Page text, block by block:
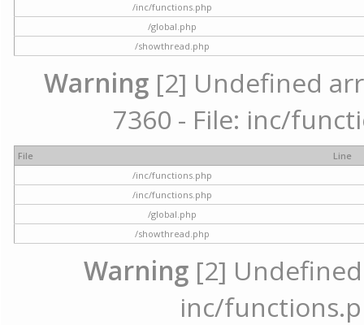
/inc/functions.php
/global.php
/showthread.php
Warning [2] Undefined
7360 - File: inc/
File
Line
/inc/functions.php
/inc/functions.php
/global.php
/showthread.php
Warning [2]
inc/